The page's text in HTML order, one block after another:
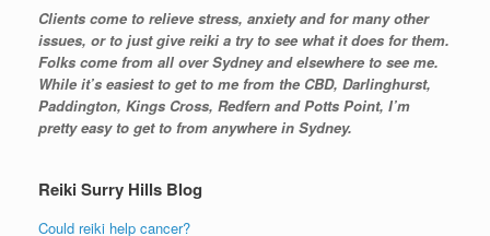
Clients come to relieve stress, anxiety and for many other
issues, or to just give reiki a try to see what it does for them.
Folks come from all over Sydney and elsewhere to see me.
While it’s easiest to get to me from the CBD, Darlinghurst,
Paddington, Kings Cross, Redfern and Potts Point, I’m
pretty easy to get to from anywhere in Sydney.
Reiki Surry Hills Blog
Could reiki help cancer?